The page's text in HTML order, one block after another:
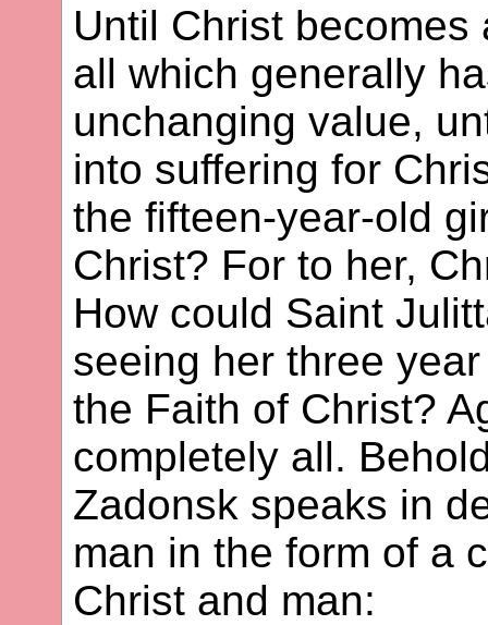
Until Christ
all which generally
unchanging value,
into suffering for
the fifteen-year-old
Christ? For to her,
How could Saint
seeing her three
the Faith of Christ?
completely all.
Zadonsk speaks in
man in the form of a
Christ and man: